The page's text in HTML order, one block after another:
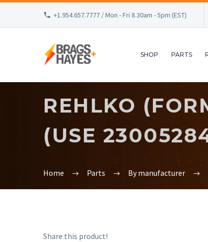
+1.954.657.7777 / Mon - Fri 8.30am - 5pm (EST)
SHOP PARTS
REHLKO
(USE
Home Parts By manufacturer
Share this product!